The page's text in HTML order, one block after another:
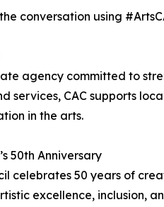
conversation using
agency committed to
services, CAC supports
in the arts.
50th Anniversary
celebrates 50 years of
excellence, inclusion,